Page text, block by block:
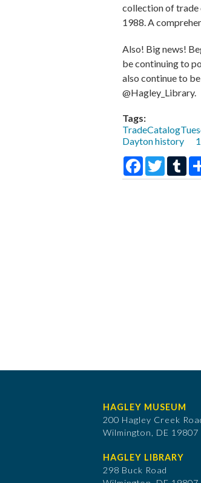
collection of trade
1988. A
Also! Big news!
be continuing to
also continue to
@Hagley_Library.
Tags:
Dayton history
Facebook
Twitter
HAGLEY MUSEUM
200 Hagley Creek
Wilmington, DE 19807
HAGLEY LIBRARY
298 Buck Road